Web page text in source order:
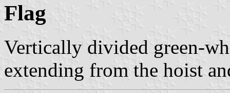
Flag
Vertically divided green-
extending from the hoist